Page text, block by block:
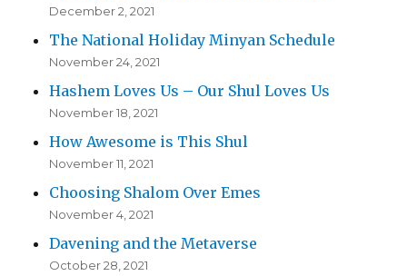
December 2, 2021
The National Holiday Minyan Schedule
November 24, 2021
Hashem Loves Us – Our Shul Loves Us
November 18, 2021
How Awesome is This Shul
November 11, 2021
Choosing Shalom Over Emes
November 4, 2021
Davening and the Metaverse
October 28, 2021